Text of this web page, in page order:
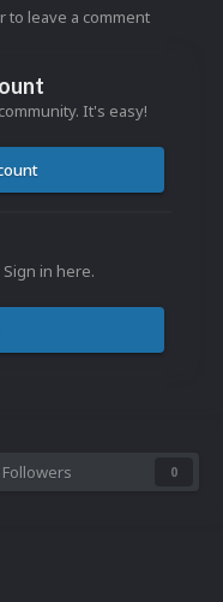
to leave a comment
It's easy!
in here.
Followers 0